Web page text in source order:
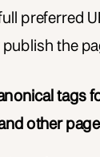
preferred
publish the
tags
other